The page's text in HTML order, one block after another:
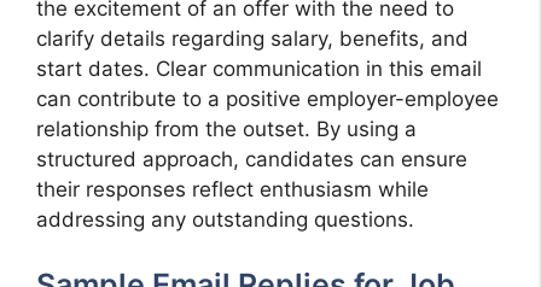
the excitement of an offer with the need to
clarify details regarding salary, benefits, and
start dates. Clear communication in this email
can contribute to a positive employer-employee
relationship from the outset. By using a
structured approach, candidates can ensure
their responses reflect enthusiasm while
addressing any outstanding questions.